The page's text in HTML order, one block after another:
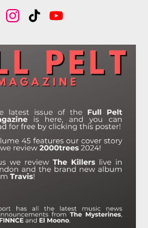
I
S
T
G
R
M
T
K
K
Y
U
T
U
B
E